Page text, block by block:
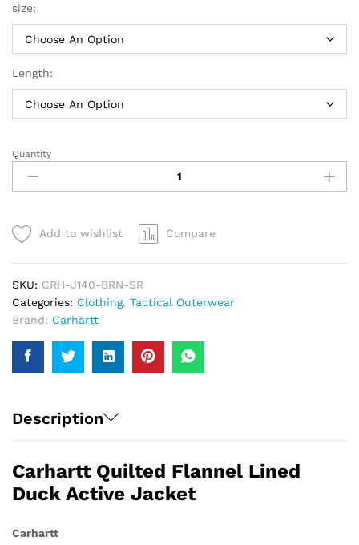
size:
Length:
Carhartt
Quilted
Flannel
Duck
Active
Jacket
|
Men
quantity
Quantity
Add to wishlist Compare
SKU: CRH-J140-BRN-SR
Categories: Clothing, Tactical Outerwear
Brand: Carhartt
Description
Carhartt Quilted Flannel Lined
Duck Active Jacket
Carhartt